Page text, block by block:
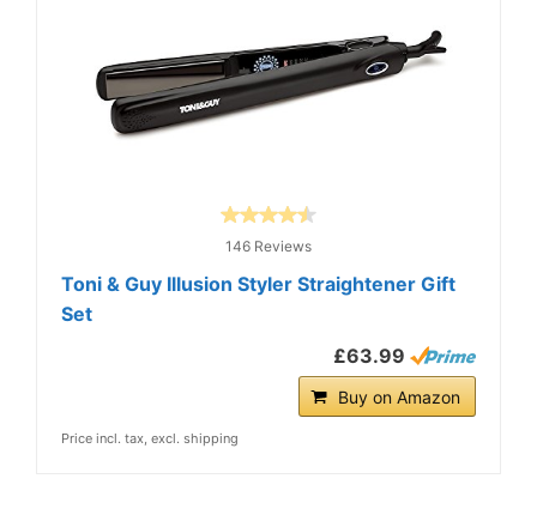
146 Reviews
Toni & Guy Illusion Styler Straightener Gift
Set
£63.99
Buy on Amazon
Price incl. tax, excl. shipping